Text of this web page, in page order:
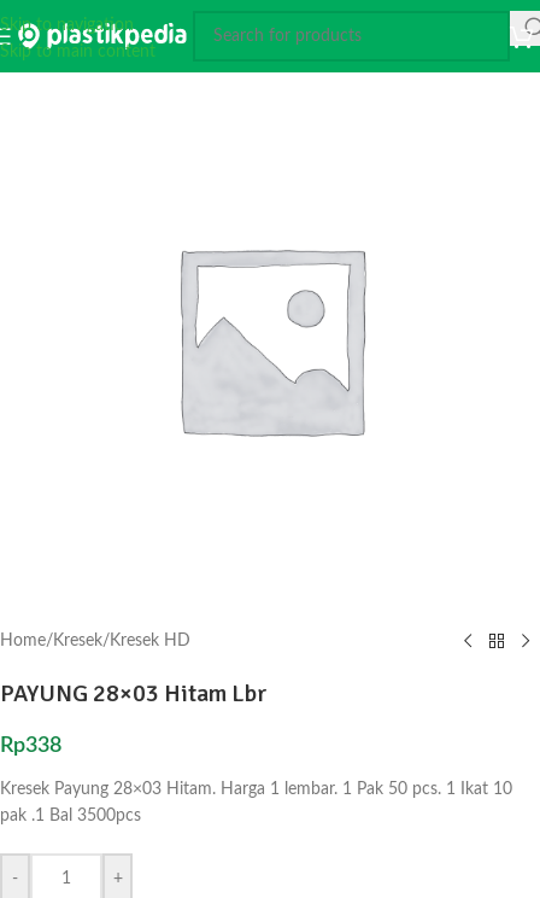
Skip to navigation
Skip to main content
Home/ Kresek/ Kresek HD
PAYUNG 28×03 Hitam Lbr
Rp338
Kresek Payung 28×03 Hitam. Harga 1 lembar. 1 Pak 50 pcs. 1 Ikat 10
pak .1 Bal 3500pcs
- +